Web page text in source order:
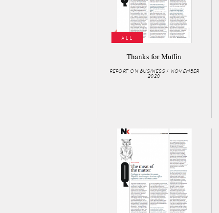
ALL
Thanks for Muffin
REPORT ON BUSINESS / NOVEMBER
2020